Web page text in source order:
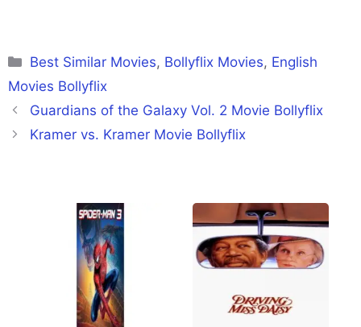
Categories
Best Similar Movies, Bollyflix Movies, English
Movies Bollyflix
Guardians of the Galaxy Vol. 2 Movie Bollyflix
Kramer vs. Kramer Movie Bollyflix